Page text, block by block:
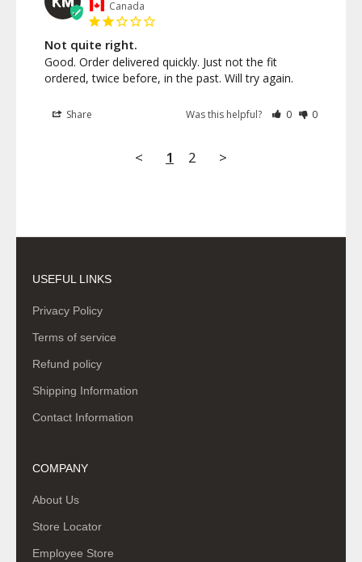
Canada
Not quite right.
Good. Order delivered quickly. Just not the fit
ordered, twice before, in the past. Will try again.
Share Was this helpful? 0 0
< 1 2 >
USEFUL LINKS
Privacy Policy
Terms of service
Refund policy
Shipping Information
Contact Information
COMPANY
About Us
Store Locator
Employee Store